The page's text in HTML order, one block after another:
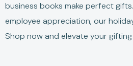
business books make perfect
employee appreciation, our
Shop now and elevate your gifting